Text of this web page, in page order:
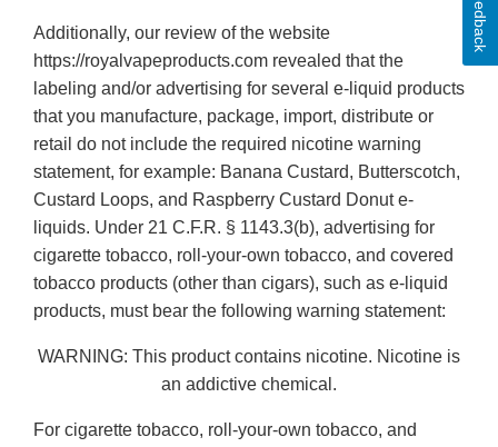
Additionally, our review of the website
https://royalvapeproducts.com revealed that the
labeling and/or advertising for several e-liquid products
that you manufacture, package, import, distribute or
retail do not include the required nicotine warning
statement, for example: Banana Custard, Butterscotch,
Custard Loops, and Raspberry Custard Donut e-
liquids. Under 21 C.F.R. § 1143.3(b), advertising for
cigarette tobacco, roll-your-own tobacco, and covered
tobacco products (other than cigars), such as e-liquid
products, must bear the following warning statement:
WARNING: This product contains nicotine. Nicotine is
an addictive chemical.
For cigarette tobacco, roll-your-own tobacco, and
Feedback